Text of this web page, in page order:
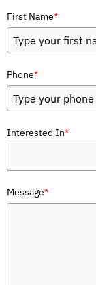
First Name*
Phone*
Interested In*
Message*